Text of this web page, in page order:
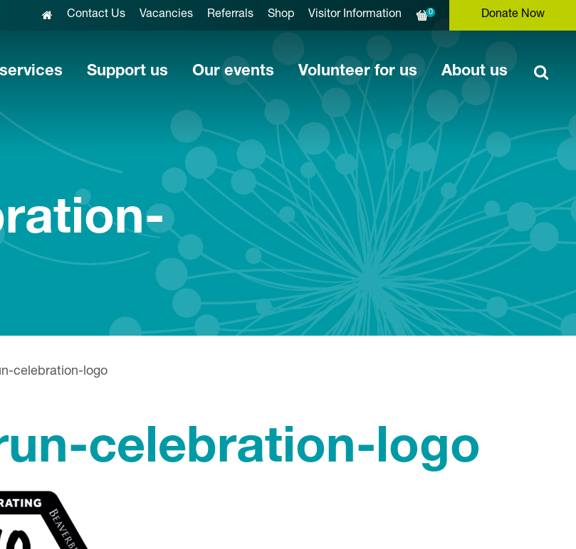
Donate Now
0
Contact Us Vacancies Referrals Shop Visitor Information
Support us Our events Volunteer for us About us
celebration-logo
celebration-logo